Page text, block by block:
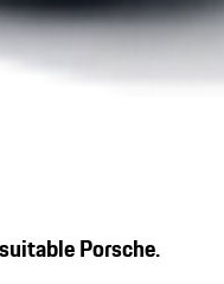
Porsche.